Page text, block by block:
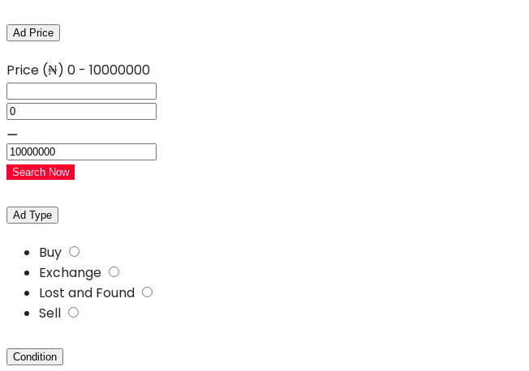
Ad Price
Price (₦) 0 - 10000000
⚊
Search Now
Ad Type
Buy
Exchange
Lost and Found
Sell
Condition